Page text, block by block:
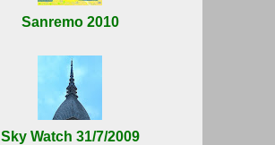
Sanremo 2010
Sky Watch 31/7/2009